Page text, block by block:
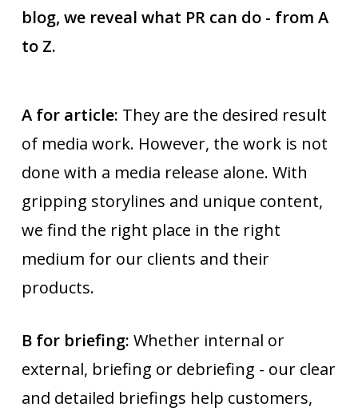
blog, we reveal what PR can do - from A
to Z.
A for article: They are the desired result
of media work. However, the work is not
done with a media release alone. With
gripping storylines and unique content,
we find the right place in the right
medium for our clients and their
products.
B for briefing: Whether internal or
external, briefing or debriefing - our clear
and detailed briefings help customers,